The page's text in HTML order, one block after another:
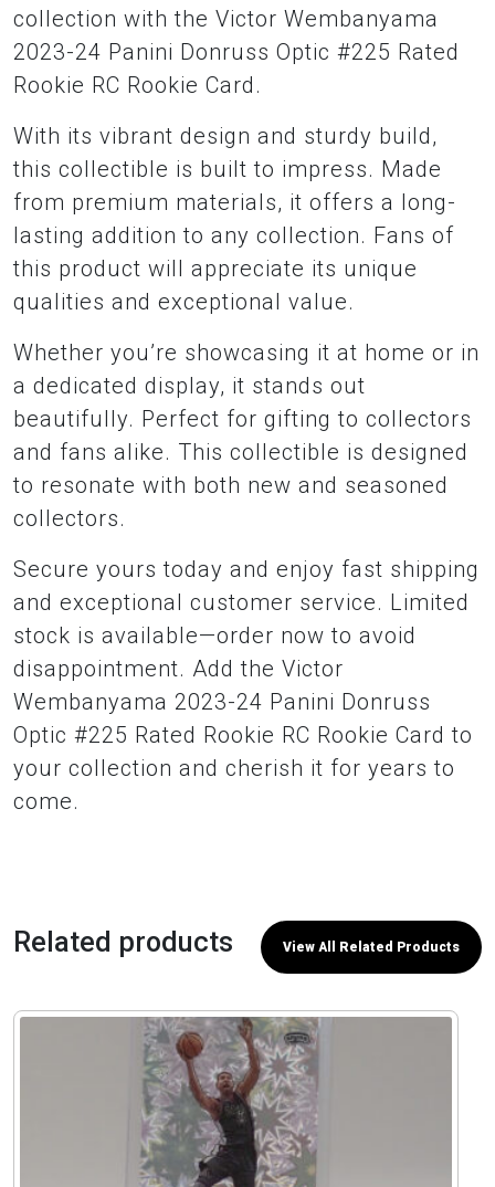
collection with the Victor Wembanyama
2023-24 Panini Donruss Optic #225 Rated
Rookie RC Rookie Card.
With its vibrant design and sturdy build,
this collectible is built to impress. Made
from premium materials, it offers a long-
lasting addition to any collection. Fans of
this product will appreciate its unique
qualities and exceptional value.
Whether you’re showcasing it at home or in
a dedicated display, it stands out
beautifully. Perfect for gifting to collectors
and fans alike. This collectible is designed
to resonate with both new and seasoned
collectors.
Secure yours today and enjoy fast shipping
and exceptional customer service. Limited
stock is available—order now to avoid
disappointment. Add the Victor
Wembanyama 2023-24 Panini Donruss
Optic #225 Rated Rookie RC Rookie Card to
your collection and cherish it for years to
come.
Related products View All Related Products